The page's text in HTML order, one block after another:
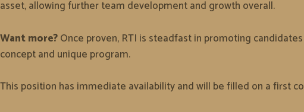
asset, allowing further team development and growth overall.
Want more?Once proven, RTI is steadfast in promoting
concept and unique program.
This position has immediate availability and will be filled on a first